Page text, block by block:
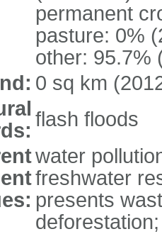
permanent
pasture: 0%
other: 95.7%
0 sq km
flash floods
water
freshwater
presents